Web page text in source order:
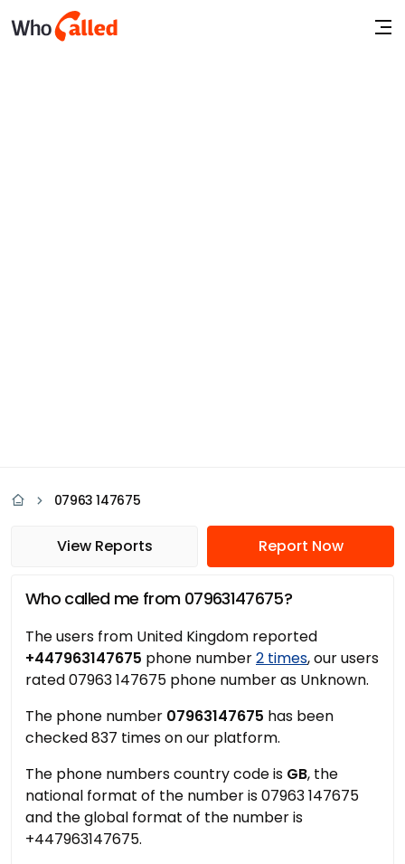
07963 147675
View Reports Report Now
Who called me from 07963147675?
The users from United Kingdom reported
+447963147675 phone number2 times, our users
rated 07963 147675 phone number as Unknown.
The phone number 07963147675 has been
checked 837 times on our platform.
The phone numbers country code is GB, the
national format of the number is 07963 147675
and the global format of the number is
+447963147675.